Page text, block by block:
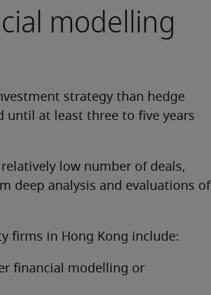
modelling
strategy than hedge
until at least three to five years
low number of deals,
deep analysis and evaluations of
firms in Hong Kong include:
financial modelling or